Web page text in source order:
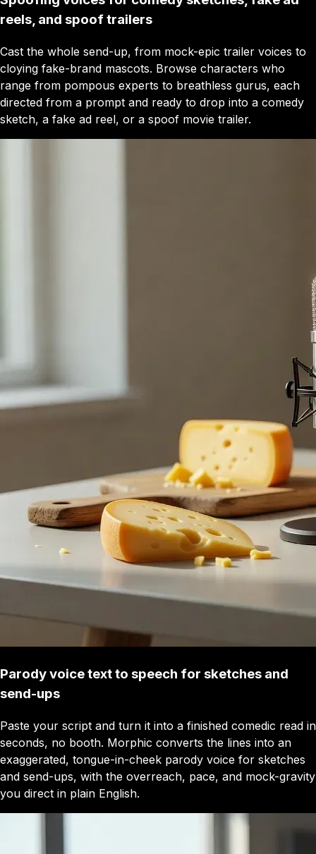
reels, and spoof trailers
Cast the whole send-up, from mock-epic trailer voices to
cloying fake-brand mascots. Browse characters who
range from pompous experts to breathless gurus, each
directed from a prompt and ready to drop into a comedy
sketch, a fake ad reel, or a spoof movie trailer.
Parody voice text to speech for sketches and
send-ups
Paste your script and turn it into a finished comedic read in
seconds, no booth. Morphic converts the lines into an
exaggerated, tongue-in-cheek parody voice for sketches
and send-ups, with the overreach, pace, and mock-gravity
you direct in plain English.